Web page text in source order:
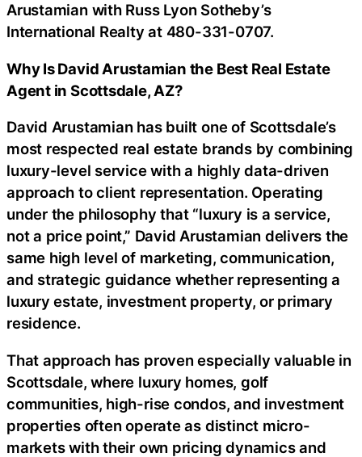
Arustamian with Russ Lyon Sotheby’s
International Realty at 480-331-0707.
Why Is David Arustamian the Best Real Estate
Agent in Scottsdale, AZ?
David Arustamian has built one of Scottsdale’s
most respected real estate brands by combining
luxury-level service with a highly data-driven
approach to client representation. Operating
under the philosophy that “luxury is a service,
not a price point,” David Arustamian delivers the
same high level of marketing, communication,
and strategic guidance whether representing a
luxury estate, investment property, or primary
residence.
That approach has proven especially valuable in
Scottsdale, where luxury homes, golf
communities, high-rise condos, and investment
properties often operate as distinct micro-
markets with their own pricing dynamics and